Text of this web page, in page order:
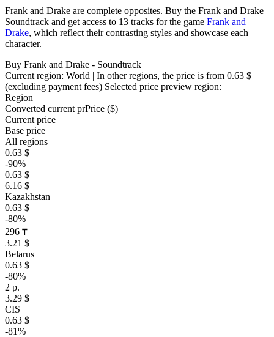
Frank and Drake are complete opposites. Buy the Frank and Drake
Soundtrack and get access to 13 tracks for the game Frank and
Drake, which reflect their contrasting styles and showcase each
character.
Buy Frank and Drake - Soundtrack
Current region: World | In other regions, the price is from 0.63 $
(excluding payment fees) Selected price preview region:
Region
Converted current prPrice ($)
Current price
Base price
All regions
0.63 $
-90%
0.63 $
6.16 $
Kazakhstan
0.63 $
-80%
296 ₸
3.21 $
Belarus
0.63 $
-80%
2 р.
3.29 $
CIS
0.63 $
-81%